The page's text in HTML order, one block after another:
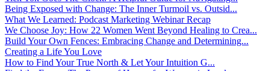
Being Exposed with Change: The Inner Turmoil vs. Outsid...
What We Learned: Podcast Marketing Webinar Recap
We Choose Joy: How 22 Women Went Beyond Healing to Crea...
Build Your Own Fences: Embracing Change and Determining...
Creating a Life You Love
How to Find Your True North & Let Your Intuition G...